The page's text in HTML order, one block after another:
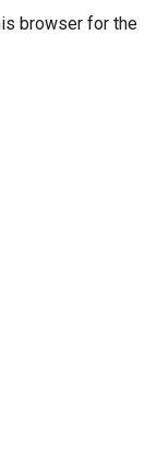
browser for the